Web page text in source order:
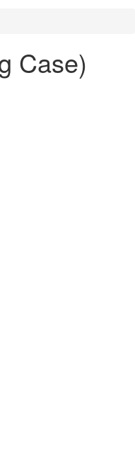
Case)